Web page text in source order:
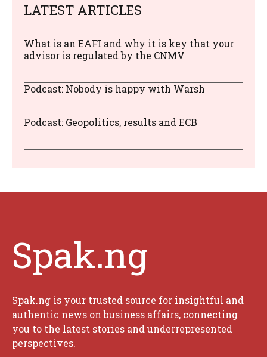
LATEST ARTICLES
What is an EAFI and why it is key that your
advisor is regulated by the CNMV
Podcast: Nobody is happy with Warsh
Podcast: Geopolitics, results and ECB
Spak.ng
Spak.ng is your trusted source for insightful and
authentic news on business affairs, connecting
you to the latest stories and underrepresented
perspectives.